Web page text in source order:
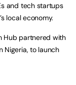
and tech startups
local economy.
Hub partnered with
Nigeria, to launch